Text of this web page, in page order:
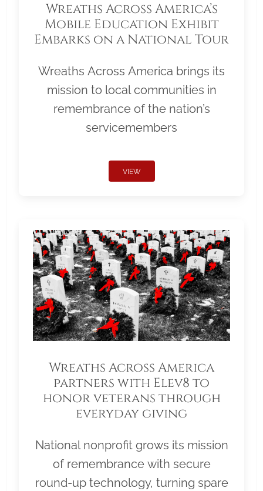
Wreaths Across America’s
Mobile Education Exhibit
Embarks on a National Tour
Wreaths Across America brings its
mission to local communities in
remembrance of the nation’s
servicemembers
VIEW
Wreaths Across America
partners with Elev8 to
honor veterans through
everyday giving
National nonprofit grows its mission
of remembrance with secure
round-up technology, turning spare